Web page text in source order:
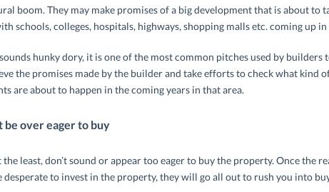
boom. They may make promises of a big development that is about to
schools, colleges, hospitals, highways, shopping malls etc. coming up
hunky dory, it is one of the most common pitches used by builders
the promises made by the builder and take efforts to check what kind
are about to happen in the coming years in that area.
be over eager to buy
the least, don’t sound or appear too eager to buy the property. Once the
desperate to invest in the property, they will go all out to rush you into